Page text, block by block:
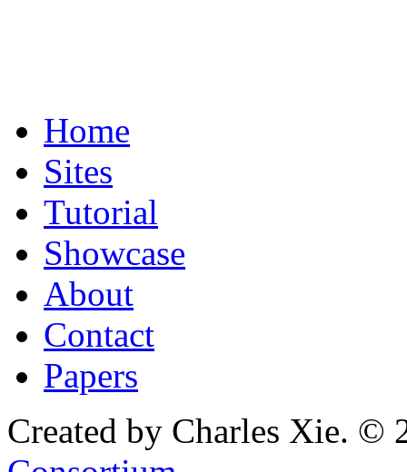
Home
Sites
Tutorial
Showcase
About
Contact
Papers
Created by Charles Xie. ©